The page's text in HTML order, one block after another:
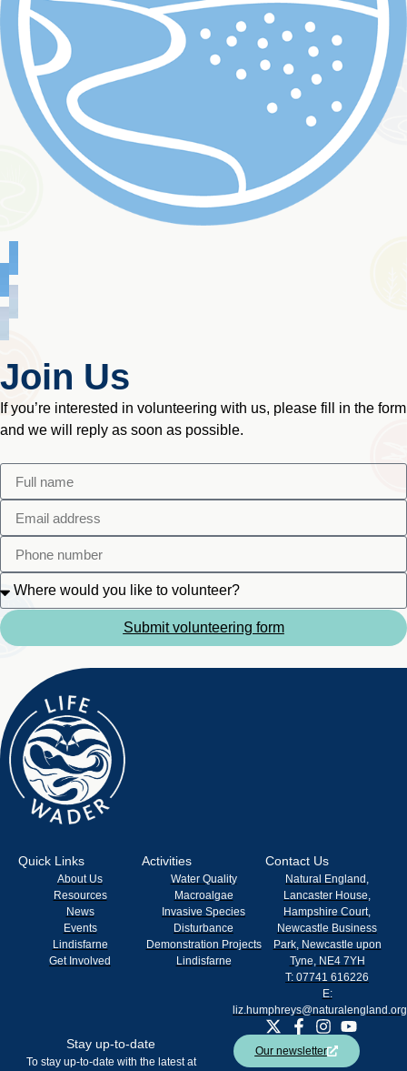
Join Us
If you’re interested in volunteering with us, please fill in the form
and we will reply as soon as possible.
Submit volunteering form
Quick Links
About Us
Resources
News
Events
Lindisfarne
Get Involved
Activities
Water Quality
Macroalgae
Invasive Species
Disturbance
Demonstration Projects
Lindisfarne
Contact Us
Natural England,
Lancaster House,
Hampshire Court,
Newcastle Business
Park, Newcastle upon
Tyne, NE4 7YH
T: 07741 616226
E:
Stay up-to-date
To stay up-to-date with the latest at
Our newsletter